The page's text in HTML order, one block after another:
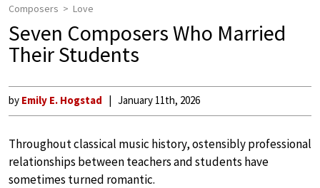
Composers Love
Seven Composers Who Married
Their Students
by Emily E. Hogstad January 11th, 2026
Throughout classical music history, ostensibly professional
relationships between teachers and students have
sometimes turned romantic.